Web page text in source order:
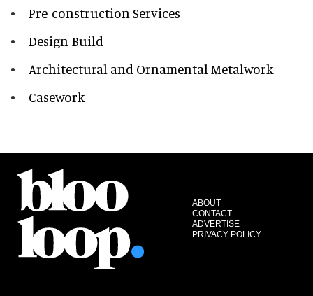
Pre-construction Services
Design-Build
Architectural and Ornamental Metalwork
Casework
ABOUT
CONTACT
ADVERTISE
PRIVACY POLICY